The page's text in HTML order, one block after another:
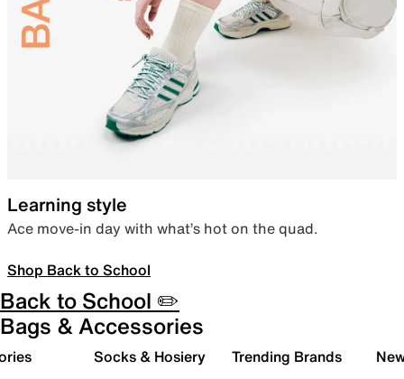
Learning style
Ace move-in day with what’s hot on the quad.
Shop Back to School
Back to School ✏️
Bags & Accessories
Socks & Hosiery Trending Brands